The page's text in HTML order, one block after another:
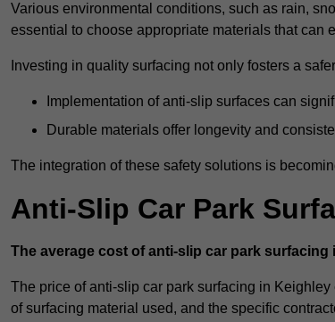
Various environmental conditions, such as rain,
essential to choose appropriate materials that can
Investing in quality surfacing not only fosters a
Implementation of anti-slip surfaces can
Durable materials offer longevity and
The integration of these safety solutions is
Anti-Slip Car Park
The average cost of anti-slip car park surfacing
The price of anti-slip car park surfacing in
of surfacing material used, and the specific